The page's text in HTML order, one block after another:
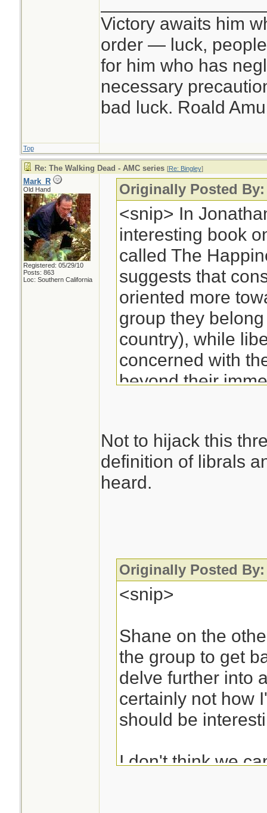
Victory awaits him
order — luck,
for him who has
necessary
bad luck. Roald
Top
Re: The Walking Dead - AMC series [Re: Bingley]
Mark_R
Old Hand
Registered: 05/29/10
Posts: 863
Loc: Southern California
Originally Posted
<snip> In
interesting book
called The
suggests that
oriented more
group they
country), while
concerned with
beyond their
Not to hijack this
definition of librals
heard.
Originally Posted
<snip>
Shane on the
the group to get
delve further into
certainly not how
should be
I don't think we